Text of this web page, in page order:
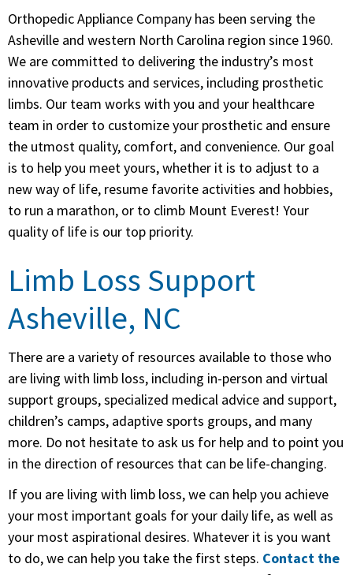
Orthopedic Appliance Company has been serving the
Asheville and western North Carolina region since 1960.
We are committed to delivering the industry’s most
innovative products and services, including prosthetic
limbs. Our team works with you and your healthcare
team in order to customize your prosthetic and ensure
the utmost quality, comfort, and convenience. Our goal
is to help you meet yours, whether it is to adjust to a
new way of life, resume favorite activities and hobbies,
to run a marathon, or to climb Mount Everest! Your
quality of life is our top priority.
Limb Loss Support
Asheville, NC
There are a variety of resources available to those who
are living with limb loss, including in-person and virtual
support groups, specialized medical advice and support,
children’s camps, adaptive sports groups, and many
more. Do not hesitate to ask us for help and to point you
in the direction of resources that can be life-changing.
If you are living with limb loss, we can help you achieve
your most important goals for your daily life, as well as
your most aspirational desires. Whatever it is you want
to do, we can help you take the first steps. Contact the